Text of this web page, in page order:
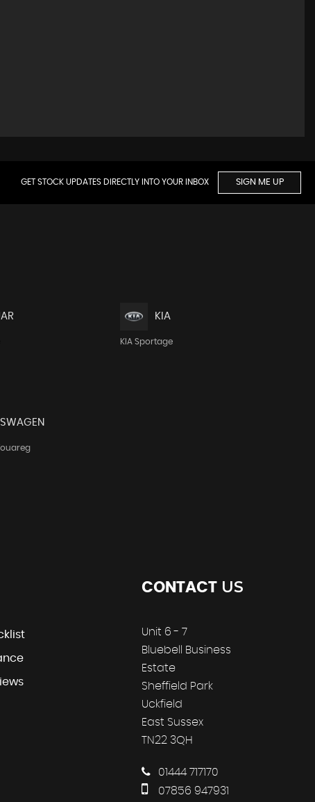
GET STOCK UPDATES DIRECTLY INTO YOUR INBOX SIGN ME UP
KIA
KIA Sportage
CONTACT US
Unit 6 - 7
Bluebell Business
Estate
Sheffield Park
Uckfield
East Sussex
TN22 3QH
01444 717170
07856 947931